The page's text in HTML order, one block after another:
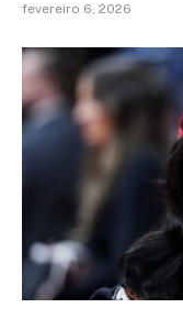
fevereiro 6, 2026